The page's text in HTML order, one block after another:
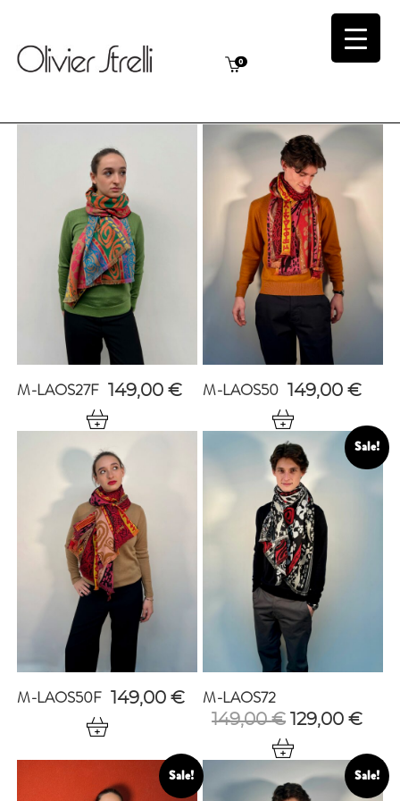
0
M-LAOS27F 149,00 € M-LAOS50 149,00€
M-LAOS50F 149,00 €
Sale!
M-LAOS72
149,00€ Original
was:
149,00 €.
129,00€
is:
Sale! Sale!